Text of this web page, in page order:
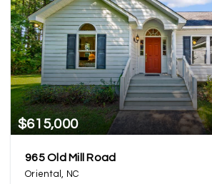
$615,000
965 Old Mill Road
Oriental, NC